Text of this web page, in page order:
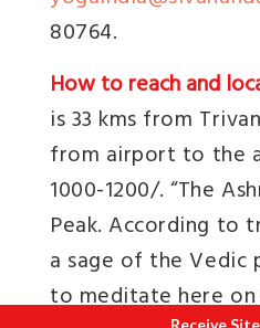
80764.
How to reach and
is 33 kms from
from airport to the
1000-1200/. “The
Peak. According to
a sage of the Vedic
to meditate here
Receive